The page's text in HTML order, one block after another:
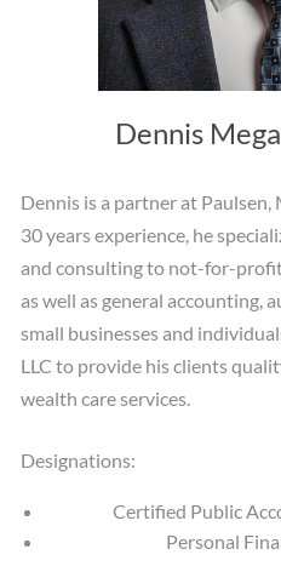
Dennis
Dennis is a partner at Paulsen,
30 years experience, he
and consulting to not-for-
as well as general accounting,
small businesses and
LLC to provide his clients
wealth care services.
Designations:
Certified Public
Personal